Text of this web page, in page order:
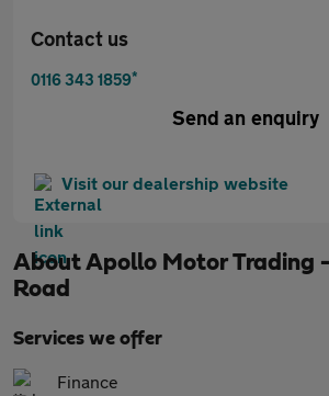
Contact us
0116 343 1859*
Send an enquiry
Visit our dealership website
AboutApollo Motor Trading
Road
Services we offer
Finance